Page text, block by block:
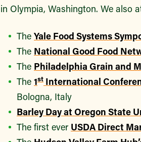
in Olympia, Washington. We also
The Yale Food Systems
The National Good Food
The Philadelphia Grain and
The 1st International
Bologna, Italy
Barley Day at Oregon State
The first ever USDA Direct